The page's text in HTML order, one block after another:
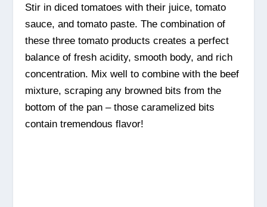
Stir in diced tomatoes with their juice, tomato
sauce, and tomato paste. The combination of
these three tomato products creates a perfect
balance of fresh acidity, smooth body, and rich
concentration. Mix well to combine with the beef
mixture, scraping any browned bits from the
bottom of the pan – those caramelized bits
contain tremendous flavor!